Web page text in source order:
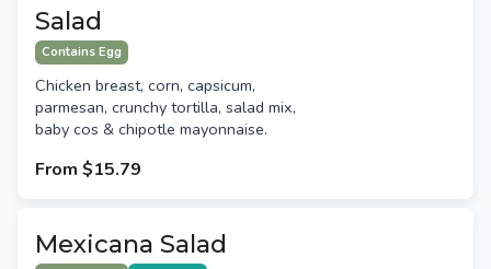
Salad
Contains Egg
Chicken breast, corn, capsicum,
parmesan, crunchy tortilla, salad mix,
baby cos & chipotle mayonnaise.
From $15.79
Mexicana Salad